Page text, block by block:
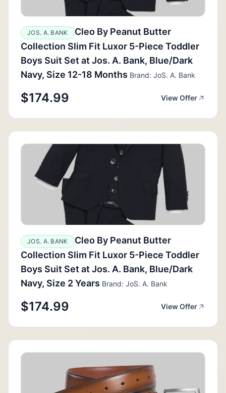
JOS. A. BANK
Cleo By Peanut Butter
Collection Slim Fit Luxor 5-Piece Toddler
Boys Suit Set at Jos. A. Bank, Blue/Dark
Navy, Size 12-18 Months Brand: JoS. A. Bank
$174.99 View Offer
JOS. A. BANK
Cleo By Peanut Butter
Collection Slim Fit Luxor 5-Piece Toddler
Boys Suit Set at Jos. A. Bank, Blue/Dark
Navy, Size 2 Years Brand: JoS. A. Bank
$174.99 View Offer